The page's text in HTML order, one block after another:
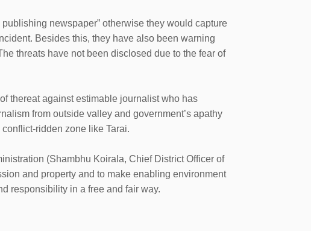
newspaper” otherwise they would capture
Besides this, they have also been warning
threats have not been disclosed due to the fear of
thereat against estimable journalist who has
from outside valley and government’s apathy
ridden zone like Tarai.
(Shambhu Koirala, Chief District Officer of
and property and to make enabling environment
responsibility in a free and fair way.